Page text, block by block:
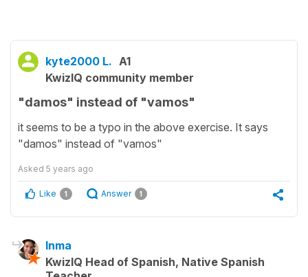
kyte2000 L. A1
KwizIQ community member
"damos" instead of "vamos"
it seems to be a typo in the above exercise. It says
"damos" instead of "vamos"
Asked 5 years ago
Like 1 Answer 1
Inma
KwizIQ Head of Spanish, Native Spanish